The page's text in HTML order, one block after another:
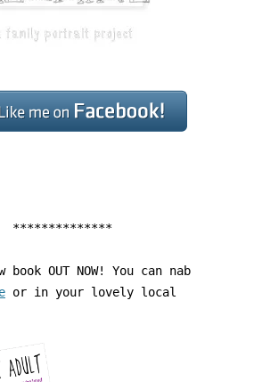
**************
OUT NOW! You can nab
or in your lovely local